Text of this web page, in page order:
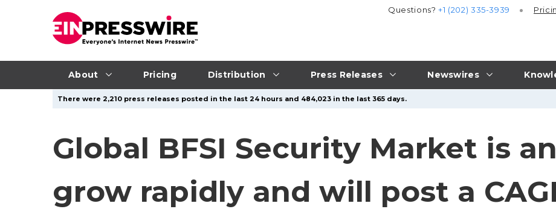
About Pricing Distribution Press Releases Newswires
Questions?+1 (202) 335-3939
There were 2,210 press releases posted in the last 24 hours and 484,023 in the last 365 days.
Global BFSI Security Market is
grow rapidly and will post a